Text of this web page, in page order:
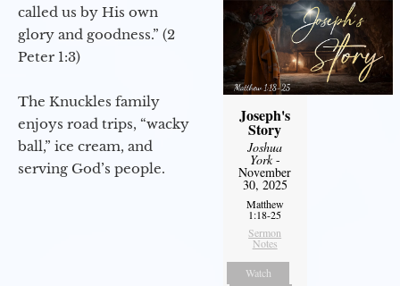
called us by His own
glory and goodness.” (2
Peter 1:3)
The Knuckles family
enjoys road trips, “wacky
ball,” ice cream, and
serving God’s people.
Joseph's
Story
Joshua
York-
November
30, 2025
Matthew
1:18-25
Sermon
Notes
Watch